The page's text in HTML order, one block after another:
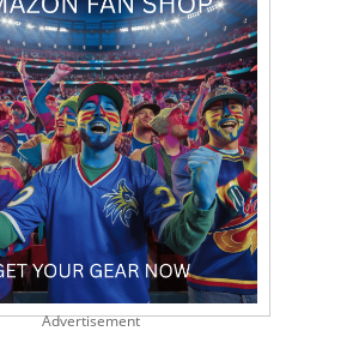
Advertisement